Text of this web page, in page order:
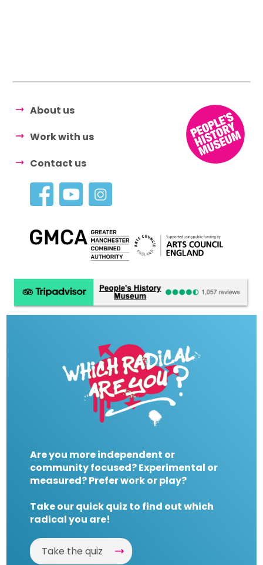
About us
Work with us
Contact us
Are you more independent or
community focused? Experimental or
measured? Prefer work or play?
Take our quick quiz to find out which
radical you are!
Take the quiz